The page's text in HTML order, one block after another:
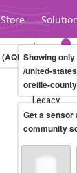
Store
Legacy...
(AQHI+)10-minute
Showing only
/united-
oreille-
Get a sensor
community